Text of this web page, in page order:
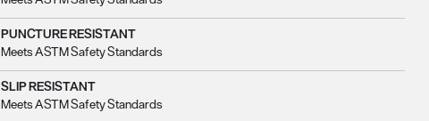
PUNCTURE RESISTANT
Meets ASTM Safety Standards
SLIP RESISTANT
Meets ASTM Safety Standards